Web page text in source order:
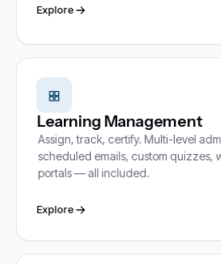
Explore
Learning Management
Assign, track, certify. Multi-level
scheduled emails, custom quizzes,
portals — all included.
Explore